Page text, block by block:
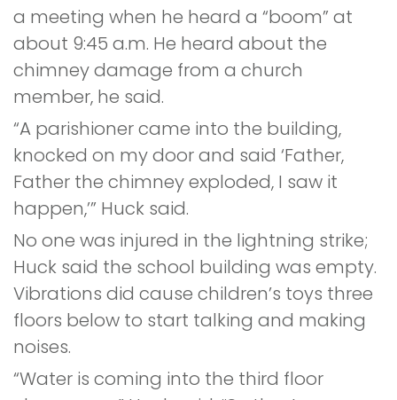
a meeting when he heard a “boom” at
about 9:45 a.m. He heard about the
chimney damage from a church
member, he said.
“A parishioner came into the building,
knocked on my door and said ‘Father,
Father the chimney exploded, I saw it
happen,’” Huck said.
No one was injured in the lightning strike;
Huck said the school building was empty.
Vibrations did cause children’s toys three
floors below to start talking and making
noises.
“Water is coming into the third floor